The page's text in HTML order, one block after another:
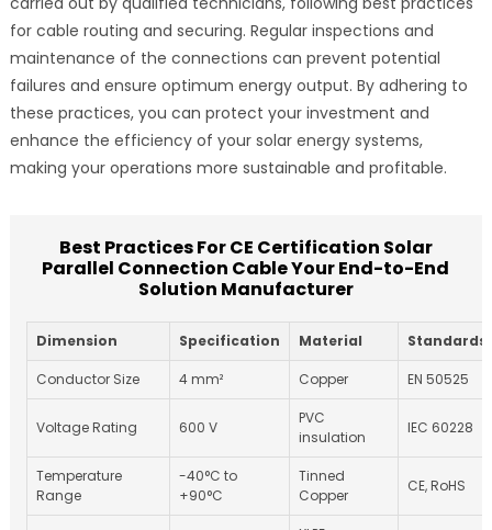
for cable routing and securing. Regular inspections and
maintenance of the connections can prevent potential
failures and ensure optimum energy output. By adhering to
these practices, you can protect your investment and
enhance the efficiency of your solar energy systems,
making your operations more sustainable and profitable.
Best Practices For CE Certification Solar
Parallel Connection Cable Your End-to-End
Solution Manufacturer
Dimension Specification Material Standards
Conductor Size 4 mm² Copper EN 50525
Voltage Rating 600 V
PVC
insulation
IEC 60228
Temperature
Range
-40°C to
+90°C
Tinned
Copper
CE, RoHS